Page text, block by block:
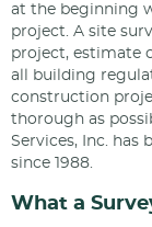
at the beginning
project. A site
project, estimate
all building
construction
thorough as
Services, Inc. has
since 1988.
What a